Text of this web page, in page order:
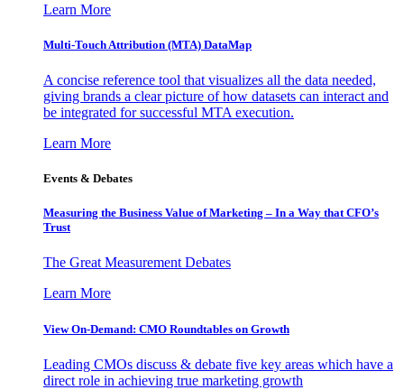
Learn More
Multi-Touch Attribution (MTA) DataMap
A concise reference tool that visualizes all the data needed,
giving brands a clear picture of how datasets can interact and
be integrated for successful MTA execution.
Learn More
Events & Debates
Measuring the Business Value of Marketing – In a Way that CFO’s
Trust
The Great Measurement Debates
Learn More
View On-Demand: CMO Roundtables on Growth
Leading CMOs discuss & debate five key areas which have a
direct role in achieving true marketing growth